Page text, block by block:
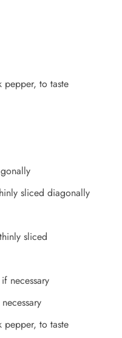
pepper, to taste
sliced diagonally
sliced
necessary
pepper, to taste